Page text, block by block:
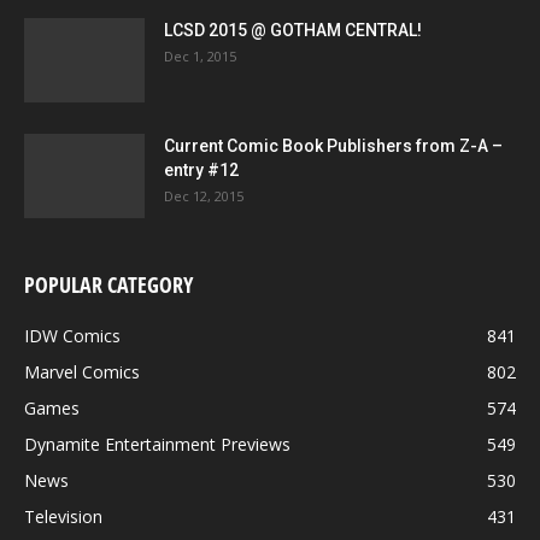
LCSD 2015 @ GOTHAM CENTRAL!
Dec 1, 2015
Current Comic Book Publishers from Z-A –
entry #12
Dec 12, 2015
POPULAR CATEGORY
IDW Comics
841
Marvel Comics
802
Games
574
Dynamite Entertainment Previews
549
News
530
Television
431